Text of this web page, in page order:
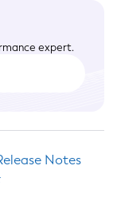
expert.
Notes